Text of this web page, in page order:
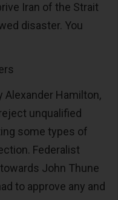
Iran of the Strait
disaster. You
Alexander Hamilton,
unqualified
some types of
Federalist
John Thune
to approve any and